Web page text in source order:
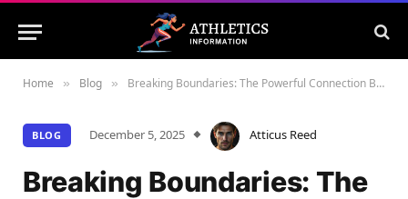
Home » Blog » Breaking Boundaries: The Powerful Connection Between Sports and the Arts
BLOG December 5, 2025 Atticus Reed
Breaking Boundaries: The